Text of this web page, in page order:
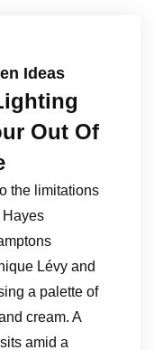
Ideas
Out Of
the limitations
Hayes
Lévy and
a palette of
cream. A
amid a